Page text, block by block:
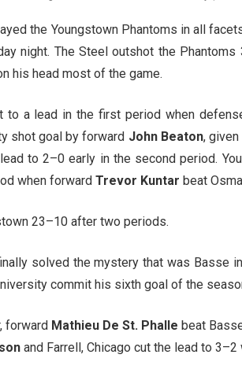
the Youngstown Phantoms in all
night. The Steel outshot the
his head most of the game.
to a lead in the first period when
shot goal by forward John Beaton,
to 2–0 early in the second period.
when forward Trevor Kuntar beat
23–10 after two periods.
solved the mystery that was Basse
commit his sixth goal of the
forward Mathieu De St. Phalle beat
and Farrell, Chicago cut the lead to